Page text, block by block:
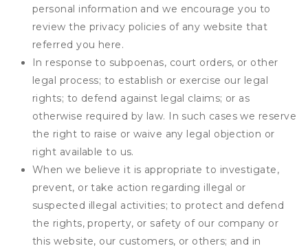
personal information and we encourage you to
review the privacy policies of any website that
referred you here.
In response to subpoenas, court orders, or other
legal process; to establish or exercise our legal
rights; to defend against legal claims; or as
otherwise required by law. In such cases we reserve
the right to raise or waive any legal objection or
right available to us.
When we believe it is appropriate to investigate,
prevent, or take action regarding illegal or
suspected illegal activities; to protect and defend
the rights, property, or safety of our company or
this website, our customers, or others; and in